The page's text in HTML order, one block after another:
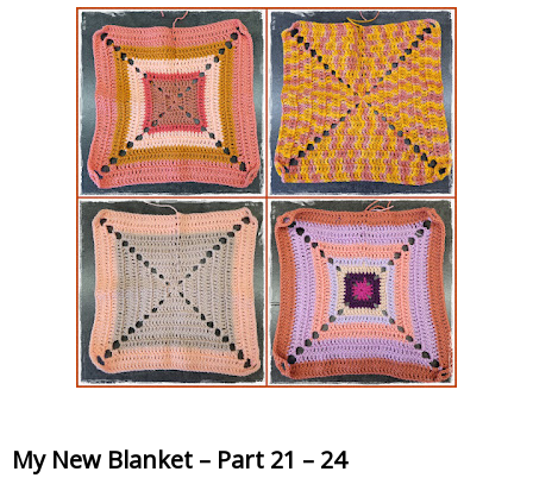
My New Blanket – Part 21 – 24